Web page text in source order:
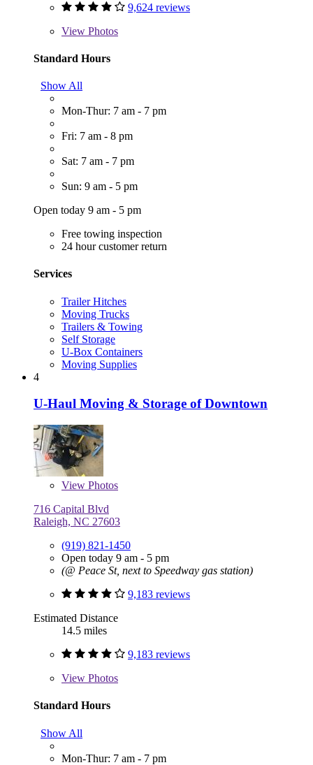
9,624 reviews
View Photos
Standard Hours
Show All
Mon-Thur: 7 am - 7 pm
Fri: 7 am - 8 pm
Sat: 7 am - 7 pm
Sun: 9 am - 5 pm
Open today 9 am - 5 pm
Free towing inspection
24 hour customer return
Services
Trailer Hitches
Moving Trucks
Trailers & Towing
Self Storage
U-Box Containers
Moving Supplies
4
U-Haul Moving & Storage of Downtown
View Photos
716 Capital Blvd
Raleigh, NC 27603
(919) 821-1450
Open today 9 am - 5 pm
(@ Peace St, next to Speedway gas station)
9,183 reviews
Estimated Distance
14.5 miles
9,183 reviews
View Photos
Standard Hours
Show All
Mon-Thur: 7 am - 7 pm